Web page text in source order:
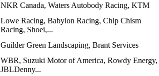
NKR Canada, Waters Autobody Racing, KTM
Lowe Racing, Babylon Racing, Chip Chism
Racing, Shoei,...
Guilder Green Landscaping, Brant Services
WBR, Suzuki Motor of America, Rowdy Energy,
JBLDenny...